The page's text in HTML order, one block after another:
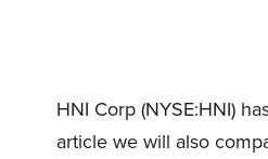
HNI Corp (NYSE:HNI)
article we will also